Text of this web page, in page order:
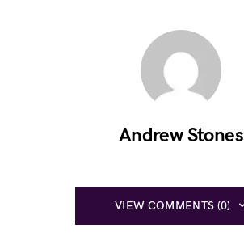
Andrew Stones
VIEW COMMENTS (0)